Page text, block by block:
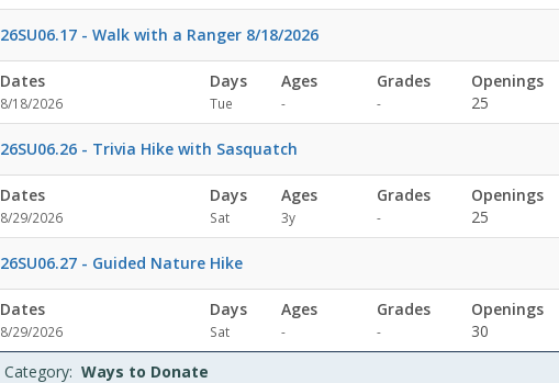
26SU06.17 - Walk with a Ranger 8/18/2026
Dates
8/18/2026
Days
Tue
Ages
-
Grades
-
Openings
25
26SU06.26 - Trivia Hike with Sasquatch
Dates
8/29/2026
Days
Sat
Ages
3y
Grades
-
Openings
25
26SU06.27 - Guided Nature Hike
Dates
8/29/2026
Days
Sat
Ages
-
Grades
-
Openings
30
Category: Ways to Donate